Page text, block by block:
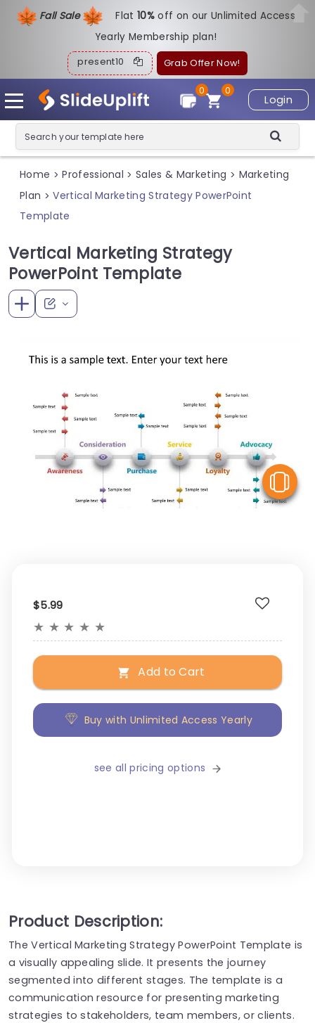
Fall Sale Flat10%off on our Unlimited Access
Yearly Membership plan!
present10 Grab Offer Now!
Login
0
0
Home > Professional > Sales & Marketing > Marketing
Plan > Vertical Marketing Strategy PowerPoint
Template
Vertical Marketing Strategy
PowerPoint Template
$5.99
★ ★ ★ ★ ★
Add to Cart
Buy with Unlimited Access Yearly
see all pricing options
Product Description:
The Vertical Marketing Strategy PowerPoint Template is
a visually appealing slide. It presents the journey
segmented into different stages. The template is a
communication resource for presenting marketing
strategies to stakeholders, team members, or clients.